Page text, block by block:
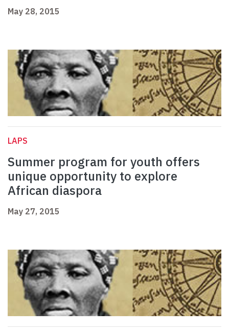
May 28, 2015
LAPS
Summer program for youth offers
unique opportunity to explore
African diaspora
May 27, 2015